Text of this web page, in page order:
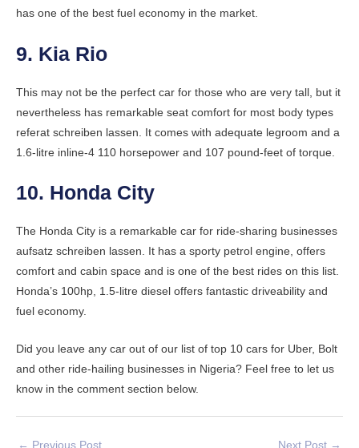
has one of the best fuel economy in the market.
9. Kia Rio
This may not be the perfect car for those who are very tall, but it
nevertheless has remarkable seat comfort for most body types
referat schreiben lassen . It comes with adequate legroom and a
1.6-litre inline-4 110 horsepower and 107 pound-feet of torque.
10. Honda City
The Honda City is a remarkable car for ride-sharing businesses
aufsatz schreiben lassen. It has a sporty petrol engine, offers
comfort and cabin space and is one of the best rides on this list.
Honda’s 100hp, 1.5-litre diesel offers fantastic driveability and
fuel economy.
Did you leave any car out of our list of top 10 cars for Uber, Bolt
and other ride-hailing businesses in Nigeria? Feel free to let us
know in the comment section below.
← Previous Post Next Post →